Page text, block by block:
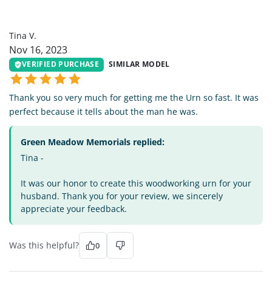
Tina V.
Nov 16, 2023
VERIFIED PURCHASE SIMILAR MODEL
Thank you so very much for getting me the Urn so fast. It was
perfect because it tells about the man he was.
Green Meadow Memorials replied:
Tina -
It was our honor to create this woodworking urn for your
husband. Thank you for your review, we sincerely
appreciate your feedback.
Was this helpful? 0